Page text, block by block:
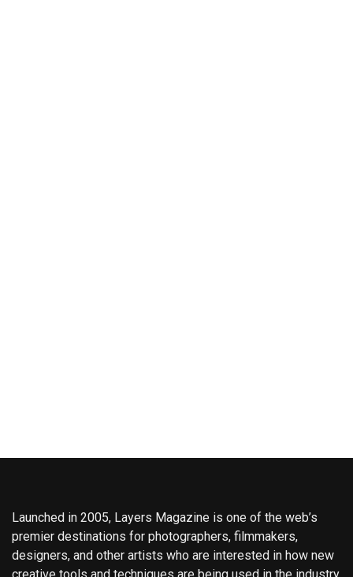
Launched in 2005, Layers Magazine is one of the web’s
premier destinations for photographers, filmmakers,
designers, and other artists who are interested in how new